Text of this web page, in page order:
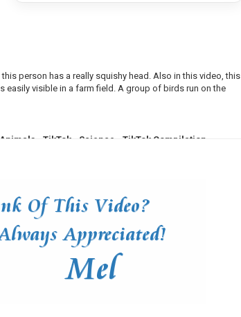
person has a really squishy head. Also in this video, this
easily visible in a farm field. A group of birds run on the
Animals TikTok Science TikTok Compilation